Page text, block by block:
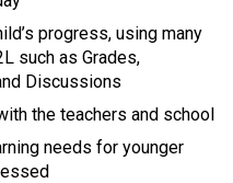
progress, using many
such as Grades,
Discussions
the teachers and school
needs for younger